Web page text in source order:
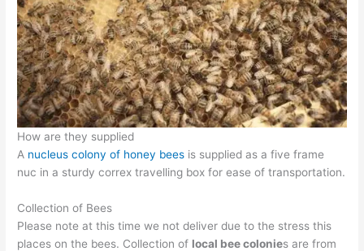
How are they supplied
A nucleus colony of honey bees is supplied as a five frame
nuc in a sturdy correx travelling box for ease of transportation.
Collection of Bees
Please note at this time we not deliver due to the stress this
places on the bees. Collection of local bee colonies are from